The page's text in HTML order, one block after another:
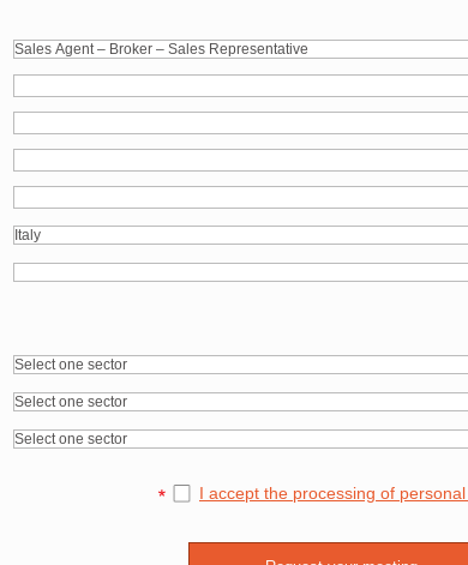
I accept the processing of